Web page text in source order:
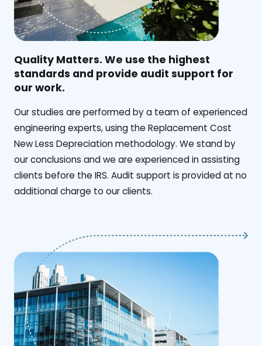
Quality Matters. We use the highest
standards and provide audit support for
our work.
Our studies are performed by a team of experienced
engineering experts, using the Replacement Cost
New Less Depreciation methodology. We stand by
our conclusions and we are experienced in assisting
clients before the IRS. Audit support is provided at no
additional charge to our clients.